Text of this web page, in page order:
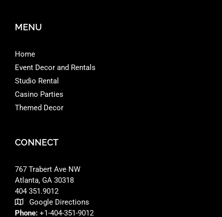
MENU
Home
Event Decor and Rentals
Studio Rental
Casino Parties
Themed Decor
CONNECT
767 Trabert Ave NW
Atlanta, GA 30318 ‎
404 351.9012
Google Directions
Phone: +1-404-351-9012